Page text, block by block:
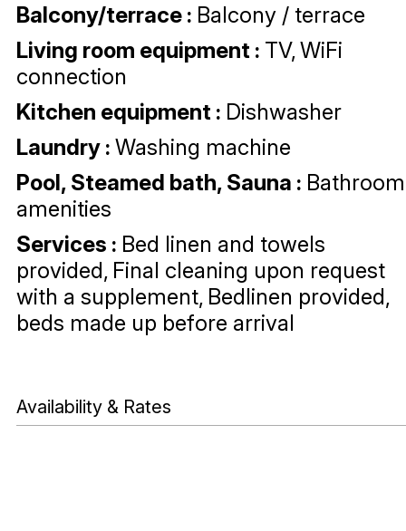
Balcony/terrace : Balcony / terrace
Living room equipment : TV WiFi
connection
Kitchen equipment : Dishwasher
Laundry : Washing machine
Pool, Steamed bath, Sauna : Bathroom
amenities
Services : Bed linen and towels
provided Final cleaning upon request
with a supplement Bedlinen provided,
beds made up before arrival
Availability & Rates